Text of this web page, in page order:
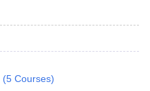
(5 Courses)